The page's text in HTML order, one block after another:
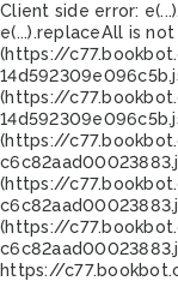
Client side error:
e(...).replaceAll is
(https://
(https://
(https://
(https://
(https://
https://